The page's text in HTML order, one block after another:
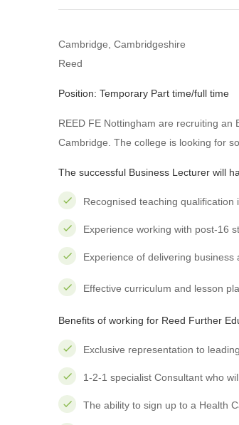
Cambridge, Cambridgeshire
Reed
Position: Temporary Part time/full time
REED FE Nottingham are recruiting
Cambridge. The college is looking for
The successful Business Lecturer will
Recognised teaching qualification
Experience working with post-16
Experience of delivering business
Effective curriculum and lesson
Benefits of working for Reed Further
Exclusive representation to
1-2-1 specialist Consultant who
The ability to sign up to a Health